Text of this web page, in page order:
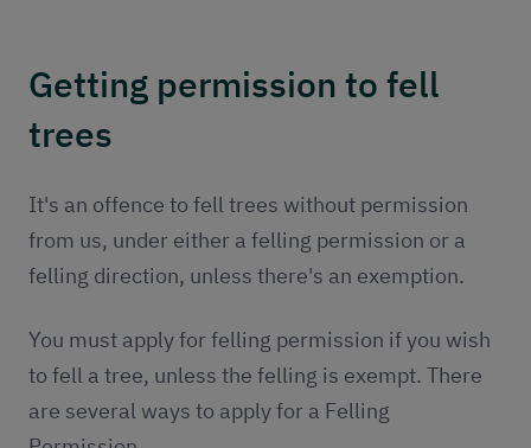
Getting permission to fell
trees
It's an offence to fell trees without permission
from us, under either a felling permission or a
felling direction, unless there's an exemption.
You must apply for felling permission if you wish
to fell a tree, unless the felling is exempt. There
are several ways to apply for a Felling